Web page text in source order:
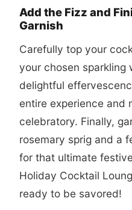
Add the Fizz and
Garnish
Carefully top your
your chosen sparkling
delightful
entire experience and
celebratory. Finally,
rosemary sprig and a
for that ultimate
Holiday Cocktail
ready to be savored!